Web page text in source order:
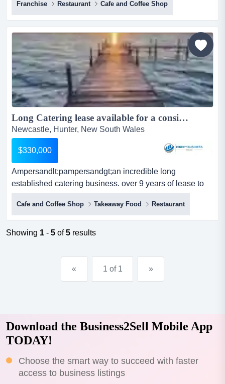
the opportunitythis business is essentially a specialty tea
house which supplies a variety of refreshing & nutritional
hot & iced teas, which are tailored to individual tastes.
chatime dra...
Franchise Restaurant Cafe and Coffee Shop
Long Catering lease available for a consistent business of more than 20 ......
Newcastle, Hunter, New South Wales
$330,000
Ampersandlt;pampersandgt;an incredible long
established catering business. over 9 years of lease to
run. consistent turnover from a la carte restauran <p>an
incredible long established catering business. over 9
years of lease to run. consistent turnover from a la carte
restaurant, bistro and function room. absolute waterfront
Cafe and Coffee Shop Takeaway Food Restaurant
Showing 1 - 5 of5 results
« 1 of 1 »
Download the Business2Sell Mobile App
TODAY!
Choose the smart way to succeed with faster
access to business listings